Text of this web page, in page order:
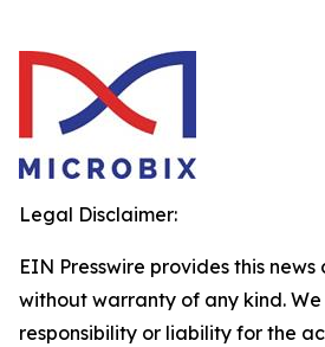
Legal Disclaimer:
EIN Presswire provides this news
without warranty of any kind.
responsibility or liability for the